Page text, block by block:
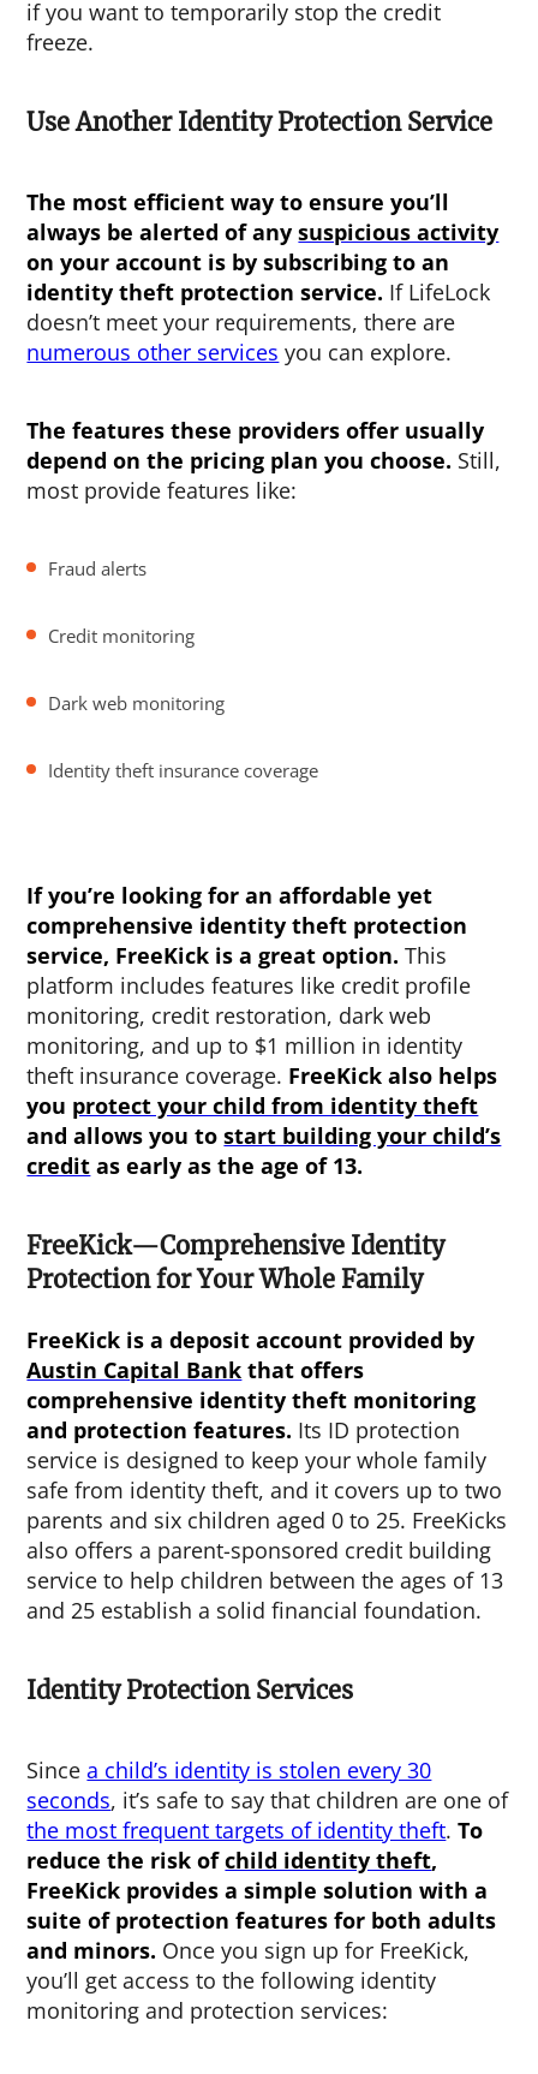
if you want to temporarily stop the credit
freeze.
Use Another Identity Protection Service
The most efficient way to ensure you’ll
always be alerted of anysuspicious activity
on your account is by subscribing to an
identity theft protection service. If LifeLock
doesn’t meet your requirements, there are
numerous other services you can explore.
The features these providers offer usually
depend on the pricing plan you choose. Still,
most provide features like:
Fraud alerts
Credit monitoring
Dark web monitoring
Identity theft insurance coverage
If you’re looking for an affordable yet
comprehensive identity theft protection
service, FreeKick is a great option.This
platform includes features like credit profile
monitoring, credit restoration, dark web
monitoring, and up to $1 million in identity
theft insurance coverage. FreeKick also helps
you protect your child from identity theft
and allows you tostart building your child’s
credit as early as the age of 13.
FreeKick—Comprehensive Identity
Protection for Your Whole Family
FreeKick is a deposit account provided by
Austin Capital Bank that offers
comprehensive identity theft monitoring
and protection features. Its ID protection
service is designed to keep your whole family
safe from identity theft, and it covers up to two
parents and six children aged 0 to 25. FreeKicks
also offers a parent-sponsored credit building
service to help children between the ages of 13
and 25 establish a solid financial foundation.
Identity Protection Services
Sincea child’s identity is stolen every 30
seconds, it’s safe to say that children are one of
the most frequent targets of identity theft.To
reduce the risk ofchild identity theft,
FreeKick provides a simple solution with a
suite of protection features for both adults
and minors. Once you sign up for FreeKick,
you’ll get access to the following identity
monitoring and protection services: